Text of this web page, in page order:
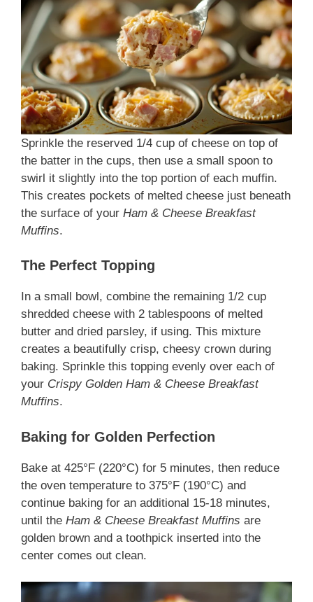
Sprinkle the reserved 1/4 cup of cheese on top of
the batter in the cups, then use a small spoon to
swirl it slightly into the top portion of each muffin.
This creates pockets of melted cheese just beneath
the surface of your Ham & Cheese Breakfast
Muffins.
The Perfect Topping
In a small bowl, combine the remaining 1/2 cup
shredded cheese with 2 tablespoons of melted
butter and dried parsley, if using. This mixture
creates a beautifully crisp, cheesy crown during
baking. Sprinkle this topping evenly over each of
your Crispy Golden Ham & Cheese Breakfast
Muffins.
Baking for Golden Perfection
Bake at 425°F (220°C) for 5 minutes, then reduce
the oven temperature to 375°F (190°C) and
continue baking for an additional 15-18 minutes,
until the Ham & Cheese Breakfast Muffins are
golden brown and a toothpick inserted into the
center comes out clean.